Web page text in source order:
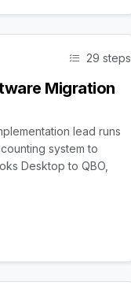
29 steps
Migration
lead runs
system to
Desktop to QBO,